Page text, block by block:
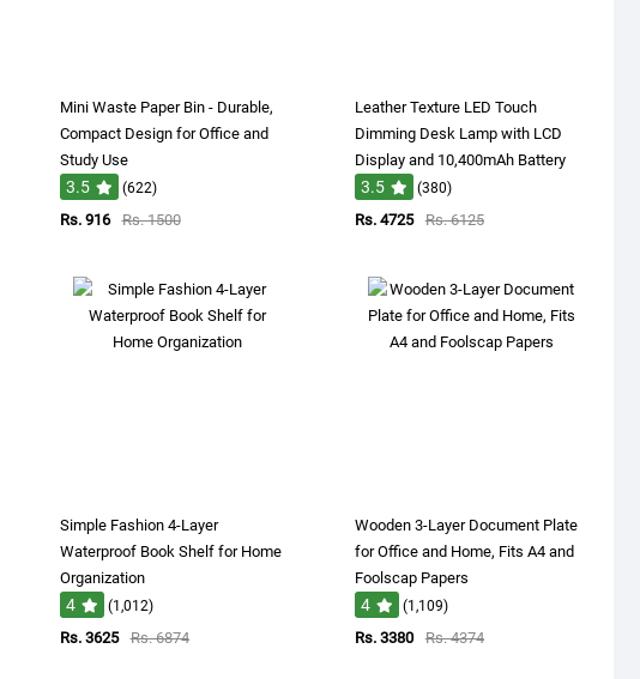
Mini Waste Paper Bin - Durable,
Compact Design for Office and
Study Use
3.5 (622)
Rs. 916 Rs. 1500
Leather Texture LED Touch
Dimming Desk Lamp with LCD
Display and 10,400mAh Battery
3.5 (380)
Rs. 4725 Rs. 6125
Simple Fashion 4-Layer
Waterproof Book Shelf for Home
Organization
4 (1,012)
Rs. 3625 Rs. 6874
Wooden 3-Layer Document Plate
for Office and Home, Fits A4 and
Foolscap Papers
4 (1,109)
Rs. 3380 Rs. 4374